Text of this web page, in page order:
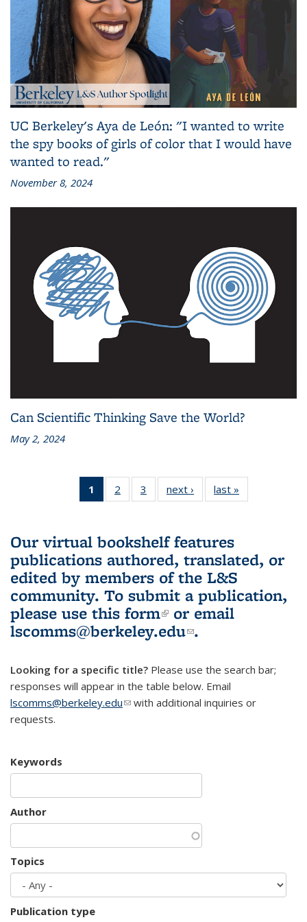
UC Berkeley's Aya de León: "I wanted to write
the spy books of girls of color that I would have
wanted to read."
November 8, 2024
Can Scientific Thinking Save the World?
May 2, 2024
1
of 3 L&S
Bookshelf
(Current
page)
2
of 3 L&S
Bookshelf
3
of 3 L&S
Bookshelf
next ›
L&S
Bookshelf
last »
Bookshelf
Our virtual bookshelf features
publications authored, translated, or
edited by members of the L&S
community. To submit a publication,
please use this form(link is external)
or email
lscomms@berkeley.edu(link sends e-
.
Looking for a specific title? Please use the search bar;
responses will appear in the table below. Email
lscomms@berkeley.edu(link sends e-mail)
with additional inquiries or
requests.
Keywords
Author
Topics
Publication type